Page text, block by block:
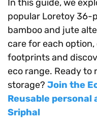
In this guide, we
popular Loretoy 36-
bamboo and jute
care for each
footprints and
eco range. Ready to
storage? Join the
Reusable personal
Sriphal